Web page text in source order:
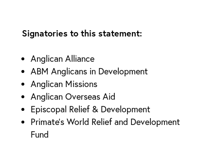
Signatories to this statement:
Anglican Alliance
ABM Anglicans in Development
Anglican Missions
Anglican Overseas Aid
Episcopal Relief & Development
Primate’s World Relief and Development
Fund